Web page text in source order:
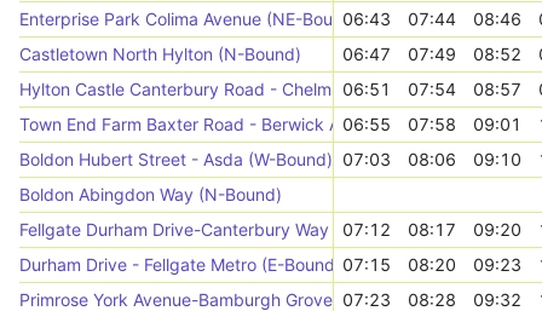
Enterprise Park Colima Avenue (NE-Bound)06:43 07:44 08:46
Castletown North Hylton (N-Bound)
06:47 07:49 08:52
Hylton Castle Canterbury Road - Chelmsford Road (N-Bound)
06:51 07:54 08:57
Town End Farm Baxter Road - Berwick Avenue (N-Bound)
06:55 07:58 09:01
Boldon Hubert Street - Asda (W-Bound) 07:03 08:06 09:10
Boldon Abingdon Way (N-Bound)
Fellgate Durham Drive-Canterbury Way (N-Bound)
07:12 08:17 09:20
Durham Drive - Fellgate Metro (E-Bound) 07:15 08:20 09:23
Primrose York Avenue-Bamburgh Grove (N-Bound)
07:23 08:28 09:32